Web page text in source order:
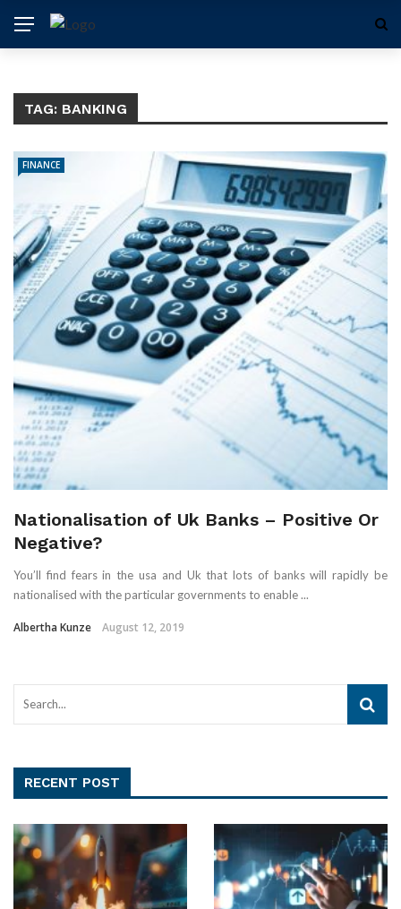
TAG: BANKING
FINANCE
Nationalisation of Uk Banks – Positive Or
Negative?
You’ll find fears in the usa and Uk that lots of banks will rapidly be
nationalised with the particular governments to enable ...
Albertha Kunze August 12, 2019
RECENT POST